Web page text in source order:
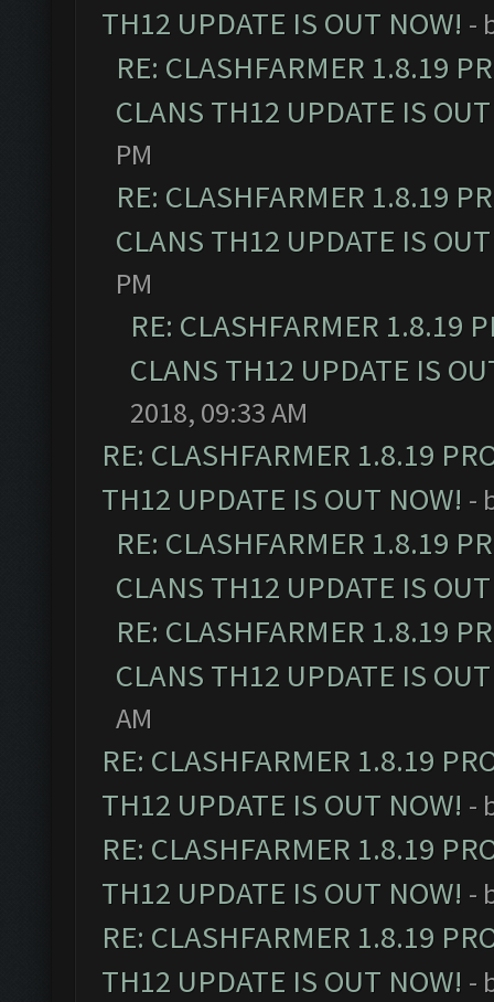
TH12 UPDATE IS OUT NOW! -
RE: CLASHFARMER 1.8.19
CLANS TH12 UPDATE IS
PM
RE: CLASHFARMER 1.8.19
CLANS TH12 UPDATE IS
PM
RE: CLASHFARMER 1.8.19
CLANS TH12 UPDATE IS
2018, 09:33 AM
RE: CLASHFARMER 1.8.19
TH12 UPDATE IS OUT NOW! -
RE: CLASHFARMER 1.8.19
CLANS TH12 UPDATE IS
RE: CLASHFARMER 1.8.19
CLANS TH12 UPDATE IS
AM
RE: CLASHFARMER 1.8.19
TH12 UPDATE IS OUT NOW! -
RE: CLASHFARMER 1.8.19
TH12 UPDATE IS OUT NOW! -
RE: CLASHFARMER 1.8.19
TH12 UPDATE IS OUT NOW! -